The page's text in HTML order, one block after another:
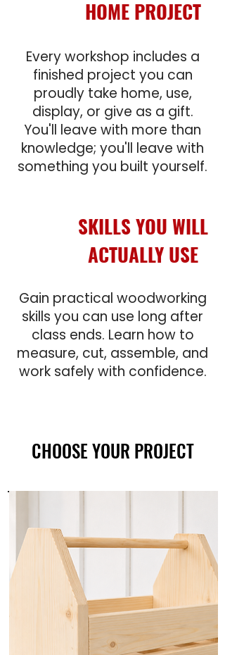
HOME PROJECT
Every workshop includes a
finished project you can
proudly take home, use,
display, or give as a gift.
You'll leave with more than
knowledge; you'll leave with
something you built yourself.
SKILLS YOU WILL
ACTUALLY USE
Gain practical woodworking
skills you can use long after
class ends. Learn how to
measure, cut, assemble, and
work safely with confidence.
CHOOSE YOUR PROJECT